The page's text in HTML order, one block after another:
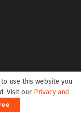
use this website you
Visit our Privacy and